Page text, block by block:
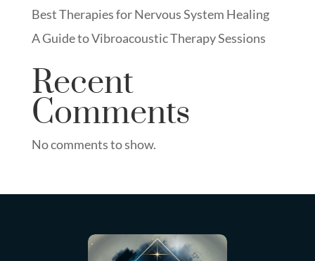
Best Therapies for Nervous System Healing
A Guide to Vibroacoustic Therapy Sessions
Recent
Comments
No comments to show.